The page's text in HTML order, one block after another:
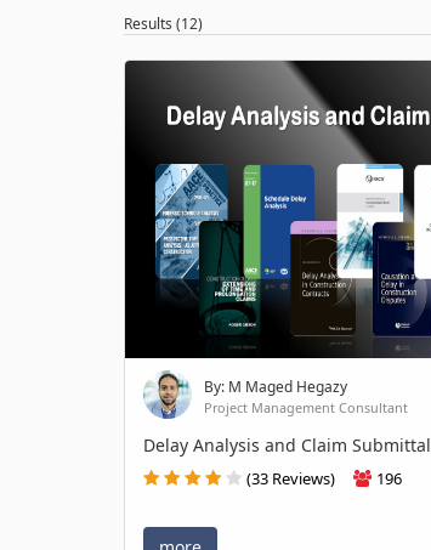
Results (12)
By: M Maged Hegazy
Project Management Consultant
Delay Analysis and Claim Submittal
(33 Reviews) 196